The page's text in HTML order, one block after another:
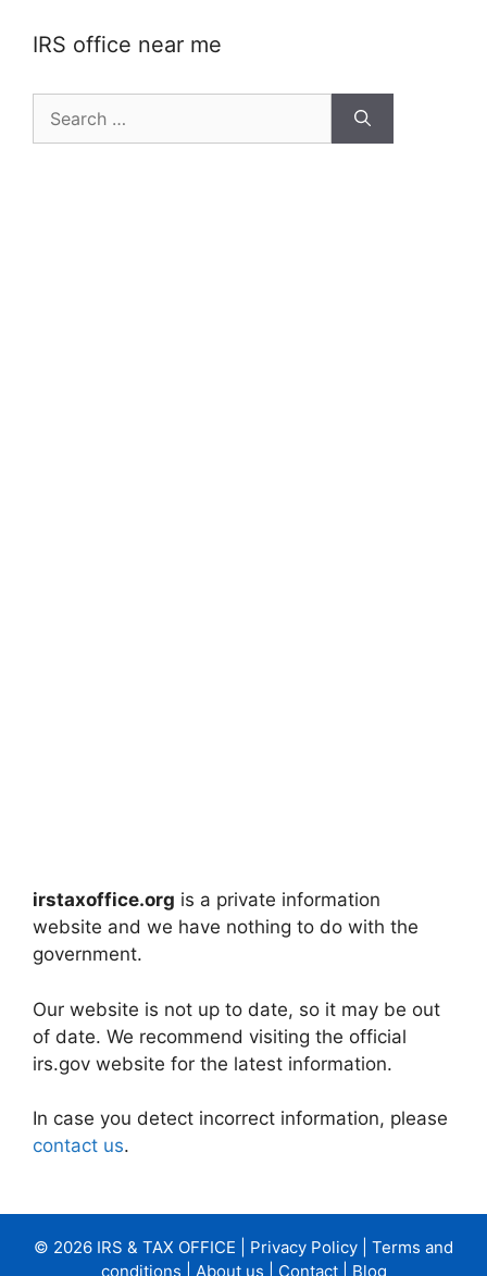
IRS office near me
irstaxoffice.org is a private information
website and we have nothing to do with the
government.
Our website is not up to date, so it may be out
of date. We recommend visiting the official
irs.gov website for the latest information.
In case you detect incorrect information, please
contact us.
© 2026 IRS & TAX OFFICE | Privacy Policy
Terms and
conditions
About us Contact| Blog